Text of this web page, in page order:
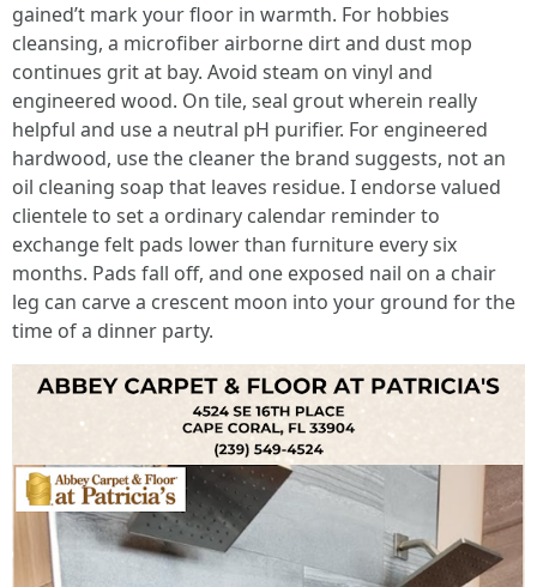
gained’t mark your floor in warmth. For hobbies
cleansing, a microfiber airborne dirt and dust mop
continues grit at bay. Avoid steam on vinyl and
engineered wood. On tile, seal grout wherein really
helpful and use a neutral pH purifier. For engineered
hardwood, use the cleaner the brand suggests, not an
oil cleaning soap that leaves residue. I endorse valued
clientele to set a ordinary calendar reminder to
exchange felt pads lower than furniture every six
months. Pads fall off, and one exposed nail on a chair
leg can carve a crescent moon into your ground for the
time of a dinner party.